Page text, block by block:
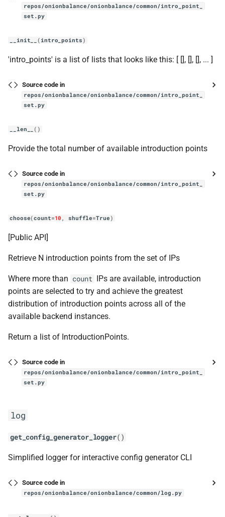
hs_v3
consensus
Consensus
get_blinding_param
get_time_period_length
is_live
refresh
descriptor
IntroductionPointSetV3
__eq__
__init__
get_intro_points_flat
ReceivedDescriptor
__init__
is_old
repos/onionbalance/onionbalance/common/intro_point_
set.py
__init__ ( intro_points )
'intro_points' is a list of lists that looks like this: [ [], [], [], ... ]
Source code in
repos/onionbalance/onionbalance/common/intro_point_
set.py
__len__ ()
Provide the total number of available introduction points
Source code in
repos/onionbalance/onionbalance/common/intro_point_
set.py
choose(count=10 , shuffle=True )
[Public API]
Retrieve N introduction points from the set of IPs
Where more than count IPs are available, introduction
points are selected to try and achieve the greatest
distribution of introduction points across all of the
available backend instances.
Return a list of IntroductionPoints.
Source code in
repos/onionbalance/onionbalance/common/intro_point_
set.py
log
get_config_generator_logger()
Simplified logger for interactive config generator CLI
Source code in
repos/onionbalance/onionbalance/common/log.py